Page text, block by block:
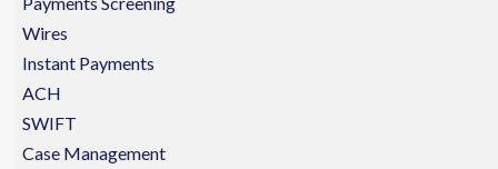
Wires
Instant Payments
ACH
SWIFT
Case Management